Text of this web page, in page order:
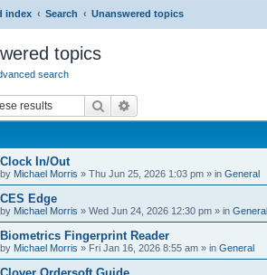
index Search Unanswered topics
topics
search
Search
Clock In/Out
by Michael Morris » Thu Jun 25, 2026 1:03 pm » in General
CES Edge
by Michael Morris » Wed Jun 24, 2026 12:30 pm » in General
Biometrics Fingerprint Reader
by Michael Morris » Fri Jan 16, 2026 8:55 am » in General